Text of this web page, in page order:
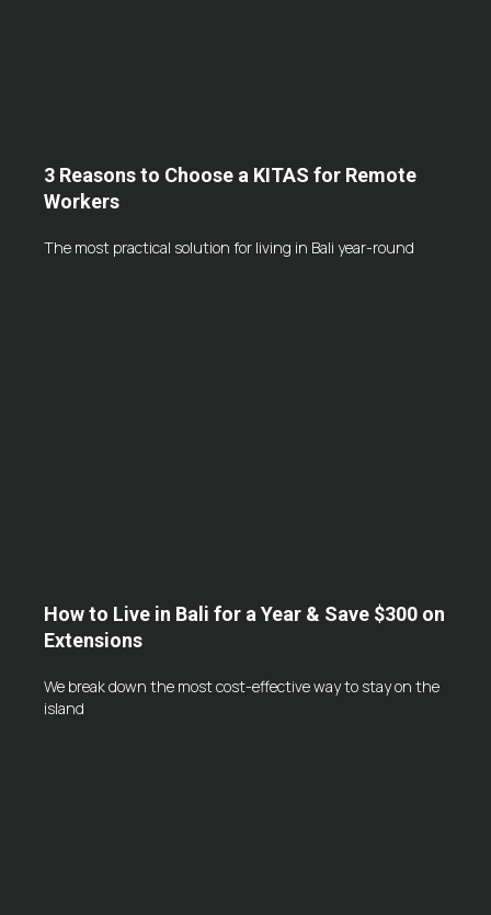
3 Reasons to Choose a KITAS for Remote
Workers
The most practical solution for living in Bali year-round
How to Live in Bali for a Year & Save $300 on
Extensions
We break down the most cost-effective way to stay on the
island